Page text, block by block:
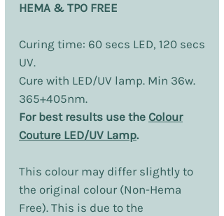
HEMA & TPO FREE
Curing time: 60 secs LED, 120 secs
UV.
Cure with LED/UV lamp. Min 36w.
365+405nm.
For best results use the Colour
Couture LED/UV Lamp.
This colour may differ slightly to
the original colour (Non-Hema
Free). This is due to the